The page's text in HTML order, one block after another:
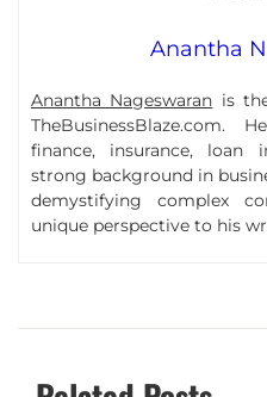
Anantha
Anantha Nageswaran is
TheBusinessBlaze.com.
finance, insurance, loan
strong background in
demystifying complex
unique perspective to his